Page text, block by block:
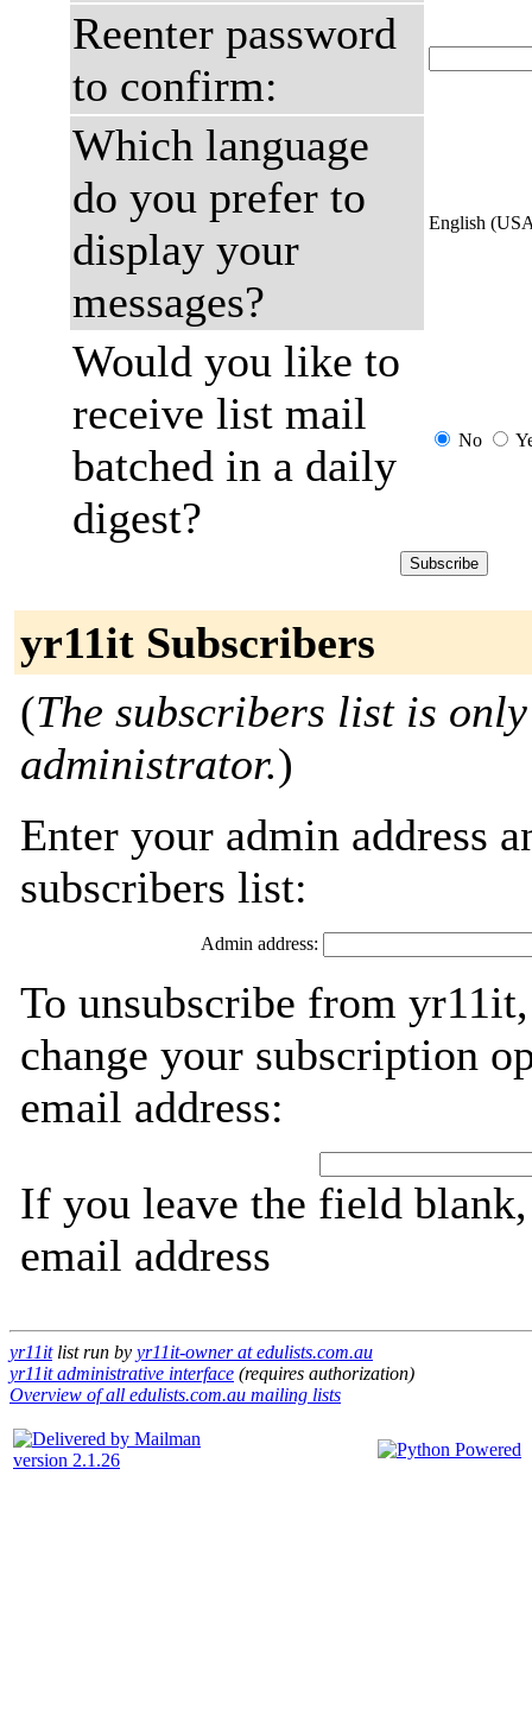
Reenter password
to confirm:
Which language
do you prefer to
display your
messages?
English
Would you like to
receive list mail
batched in a daily
digest?
No
yr11it Subscribers
(The subscribers list is
administrator.)
Enter your admin address
subscribers list:
Admin address:
To unsubscribe from
change your subscription
email address:
If you leave the field
email address
yr11itlist run by yr11it-owner at edulists.com.au
yr11it administrative interface (requires authorization)
Overview of all edulists.com.au mailing lists
version 2.1.26